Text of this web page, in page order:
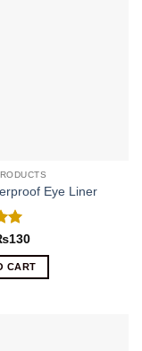
Eye Liner
130Current
is:
₨130.
CART